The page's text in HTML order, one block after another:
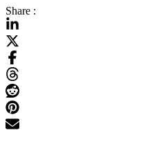
Share :